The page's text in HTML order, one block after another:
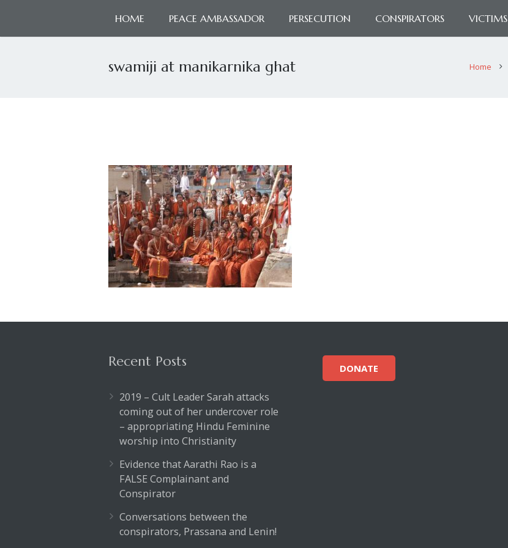
HOME PEACE AMBASSADOR PERSECUTION CONSPIRATORS VICTIMS
swamiji at manikarnika ghat Home
Recent Posts
2019 – Cult Leader Sarah attacks
coming out of her undercover role
– appropriating Hindu Feminine
worship into Christianity
Evidence that Aarathi Rao is a
FALSE Complainant and
Conspirator
Conversations between the
conspirators, Prassana and Lenin!
DONATE